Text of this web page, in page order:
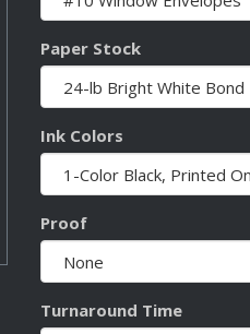
Paper Stock
Ink Colors
Proof
Turnaround Time